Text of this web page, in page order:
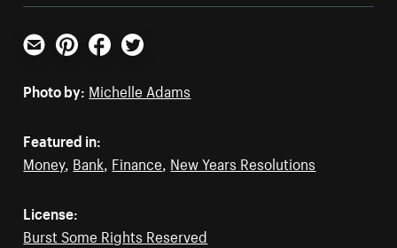
Email PinterestFacebookTwitter
Photo by: Michelle Adams
Featured in:
Money, Bank Finance New Years Resolutions
License:
Burst Some Rights Reserved